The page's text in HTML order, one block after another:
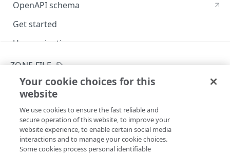
OpenAPI schema
Get started
Use pagination
Group IDs and access level
Supported DNS resource record types
Use change lists
Example: Create a new primary zone
Zone create failure states
ZONE FILE
Get a version's master zone file
Copy Page
GET https://{hostname}/config-
dns/v2/zones/{zone}/versions/
id}/zone-file
Downloads the record sets from a prior zone version in
Your cookie choices for this
website
We use cookies to ensure the fast reliable and
secure operation of this website, to improve your
website experience, to enable certain social media
interactions and to manage your cookie choices.
Some cookies process personal identifiable